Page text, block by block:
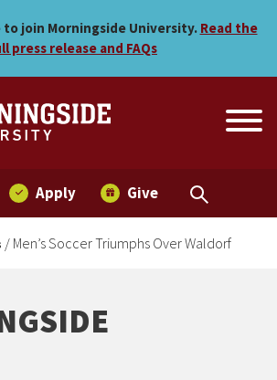
Triumphs
to join Morningside University. Read the
press release and FAQs
Apply Give
/ Men’s Soccer Triumphs Over Waldorf